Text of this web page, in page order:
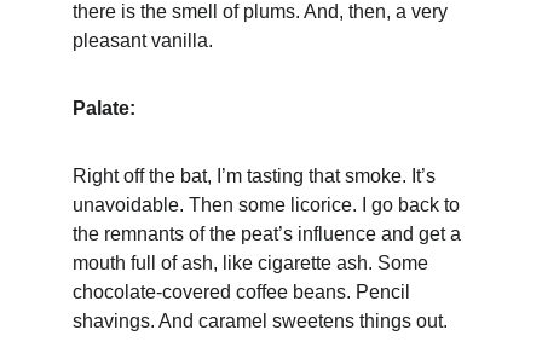
there is the smell of plums. And, then, a very
pleasant vanilla.
Palate:
Right off the bat, I’m tasting that smoke. It’s
unavoidable. Then some licorice. I go back to
the remnants of the peat’s influence and get a
mouth full of ash, like cigarette ash. Some
chocolate-covered coffee beans. Pencil
shavings. And caramel sweetens things out.